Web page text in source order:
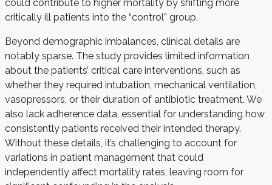
could contribute to higher mortality by shifting more
critically ill patients into the “control” group.
Beyond demographic imbalances, clinical details are
notably sparse. The study provides limited information
about the patients’ critical care interventions, such as
whether they required intubation, mechanical ventilation,
vasopressors, or their duration of antibiotic treatment. We
also lack adherence data, essential for understanding how
consistently patients received their intended therapy.
Without these details, it’s challenging to account for
variations in patient management that could
independently affect mortality rates, leaving room for